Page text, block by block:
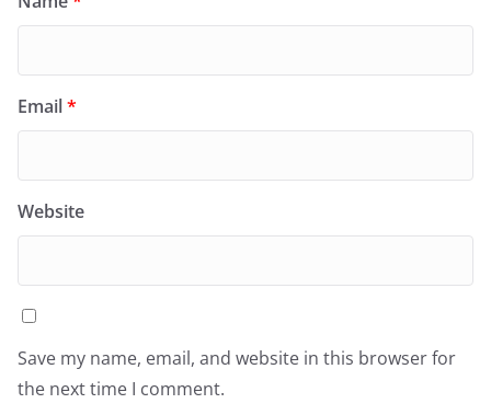
Email*
Website
Save my name, email, and website in this browser for
the next time I comment.